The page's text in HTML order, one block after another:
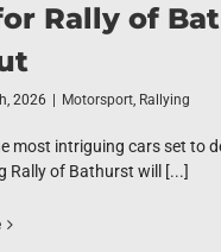
Rally of
2026 Motorsport, Rallying
most intriguing cars set to
Rally of Bathurst will [...]